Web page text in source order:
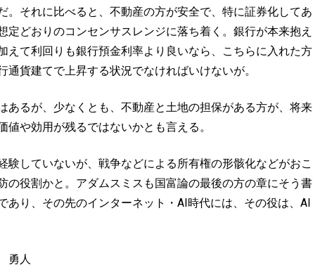
それに比べると、不動産の方が安全で、特に証券化してあ
どおりのコンセンサスレンジに落ち着く。銀行が本来抱え
て利回りも銀行預金利率より良いなら、こちらに入れた方
貨建てで上昇する状況でなければいけないが。
るが、少なくとも、不動産と土地の担保がある方が、将来
や効用が残るではないかとも言える。
していないが、戦争などによる所有権の形骸化などがおこ
役割かと。アダムスミスも国富論の最後の方の章にそう書
り、その先のインターネット・AI時代には、その役は、AI
勇人